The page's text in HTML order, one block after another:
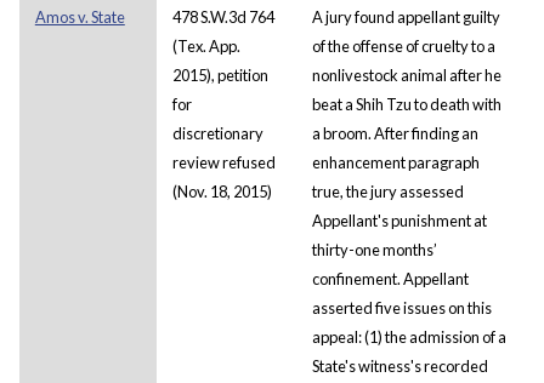
Amos v. State
478 S.W.3d 764
(Tex. App.
2015), petition
for
discretionary
review refused
(Nov. 18, 2015)
A jury found appellant guilty
of the offense of cruelty to a
nonlivestock animal after he
beat a Shih Tzu to death with
a broom. After finding an
enhancement paragraph
true, the jury assessed
Appellant's punishment at
thirty-one months’
confinement. Appellant
asserted five issues on this
appeal: (1) the admission of a
State's witness's recorded